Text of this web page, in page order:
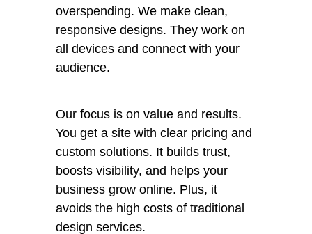
overspending. We make clean,
responsive designs. They work on
all devices and connect with your
audience.
Our focus is on value and results.
You get a site with clear pricing and
custom solutions. It builds trust,
boosts visibility, and helps your
business grow online. Plus, it
avoids the high costs of traditional
design services.